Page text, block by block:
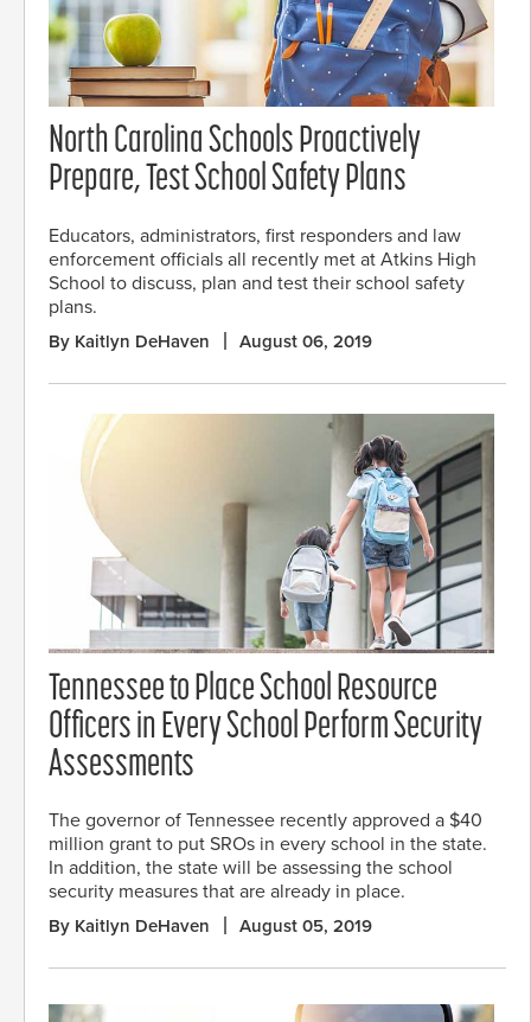
North Carolina Schools Proactively
Prepare, Test School Safety Plans
Educators, administrators, first responders and law
enforcement officials all recently met at Atkins High
School to discuss, plan and test their school safety
plans.
By Kaitlyn DeHaven August 06, 2019
Tennessee to Place School Resource
Officers in Every School Perform Security
Assessments
The governor of Tennessee recently approved a $40
million grant to put SROs in every school in the state.
In addition, the state will be assessing the school
security measures that are already in place.
By Kaitlyn DeHaven August 05, 2019